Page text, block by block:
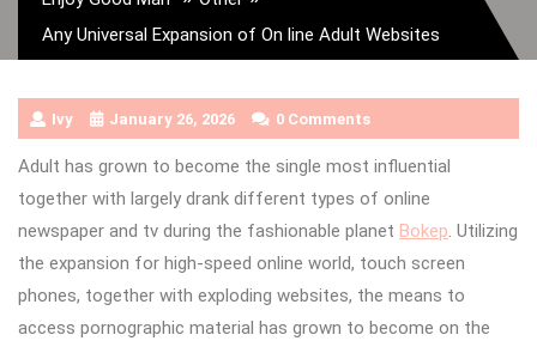
Any Universal Expansion of On line Adult Websites
Ivy January 26, 2026 0 Comments
Adult has grown to become the single most influential
together with largely drank different types of online
newspaper and tv during the fashionable planet Bokep. Utilizing
the expansion for high-speed online world, touch screen
phones, together with exploding websites, the means to
access pornographic material has grown to become on the